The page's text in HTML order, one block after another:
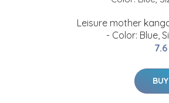
Leisure mother
- Color: Blue,